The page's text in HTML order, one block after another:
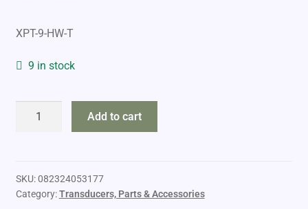
XPT-9-HW-T
9 in stock
Humminbird
Portable
Transducer
Add to cart
SKU:082324053177
Category:Transducers, Parts & Accessories